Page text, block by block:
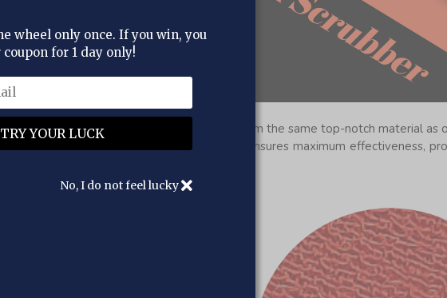
wheel only once. If you win, you
for 1 day only!
No, I do not feel lucky
Hoor Kessa Back Exfoliation Strap, made from the same top-notch material as
to new heights. The double-woven fabric ensures maximum effectiveness,
and blemish-free.